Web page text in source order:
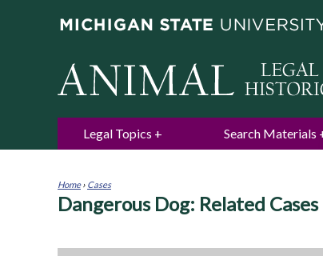
Legal Topics Search Materials
You
Home› Cases
Dangerous Dog: Related Cases